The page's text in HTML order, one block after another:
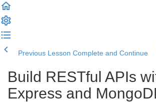
Previous Lesson Complete and Continue
Build RESTful APIs
Express and